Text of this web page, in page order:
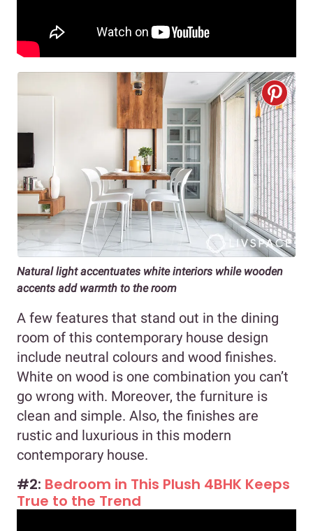
Natural light accentuates white interiors while wooden
accents add warmth to the room
A few features that stand out in the dining
room of this contemporary house design
include neutral colours and wood finishes.
White on wood is one combination you can’t
go wrong with. Moreover, the furniture is
clean and simple. Also, the finishes are
rustic and luxurious in this modern
contemporary house.
#2: Bedroom in This Plush 4BHK Keeps
True to the Trend